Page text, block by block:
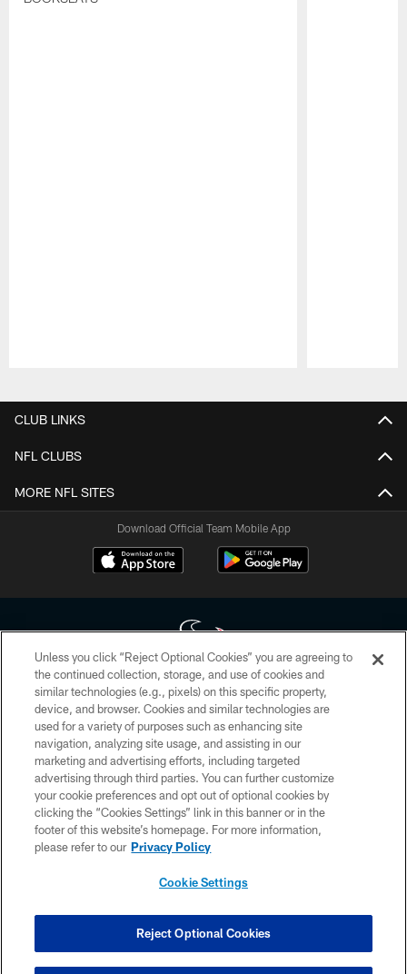
CLUB LINKS
NFL CLUBS
MORE NFL SITES
Download Official Team Mobile App
Copyright © 2026 Houston Texans. All rights reserved. No portion of
HoustonTexans.com may be duplicated, redistributed or manipulated in any
form. By accessing any information beyond this page, you agree to abide by
the HoustonTexans.com Privacy Policy, Code of Conduct, and Terms and
Conditions.
PRIVACY POLICY
ACCESSIBILITY
CONTACT US
COOKIE SETTINGS
Unless you click “Reject Optional Cookies” you are agreeing to
the continued collection, storage, and use of cookies and
similar technologies (e.g., pixels) on this specific property,
device, and browser. Cookies and similar technologies are
used for a variety of purposes such as enhancing site
navigation, analyzing site usage, and assisting in our
marketing and advertising efforts, including targeted
advertising through third parties. You can further customize
your cookie preferences and opt out of optional cookies by
clicking the “Cookies Settings” link in this banner or in the
footer of this website’s homepage. For more information,
please refer to our Privacy Policy
Cookie Settings
Reject Optional Cookies